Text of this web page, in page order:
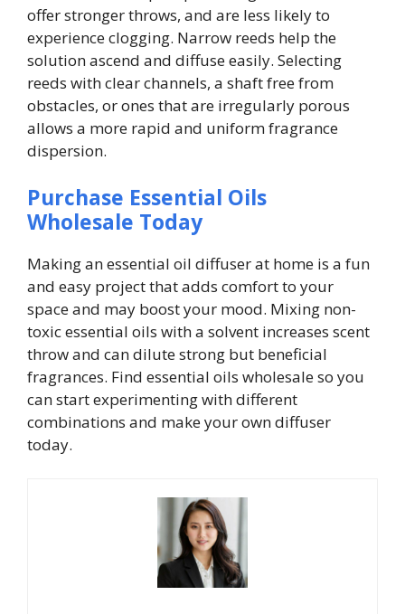
offer stronger throws, and are less likely to
experience clogging. Narrow reeds help the
solution ascend and diffuse easily. Selecting
reeds with clear channels, a shaft free from
obstacles, or ones that are irregularly porous
allows a more rapid and uniform fragrance
dispersion.
Purchase Essential Oils
Wholesale Today
Making an essential oil diffuser at home is a fun
and easy project that adds comfort to your
space and may boost your mood. Mixing non-
toxic essential oils with a solvent increases scent
throw and can dilute strong but beneficial
fragrances. Find essential oils wholesale so you
can start experimenting with different
combinations and make your own diffuser
today.